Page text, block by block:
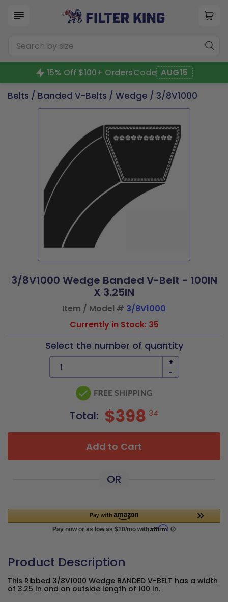
15% Off $100+ OrdersCode AUG15
Belts / Banded V-Belts / Wedge / 3/8V1000
3/8V1000 Wedge Banded V-Belt - 100IN
X 3.25IN
Item / Model # 3/8V1000
Currently in Stock: 35
Select the number of quantity
+
-
Total: $398 34
Add to Cart
OR
Product Description
This Ribbed 3/8V1000 Wedge BANDED V-BELT has a width
of 3.25 In and an outside length of 100 In.